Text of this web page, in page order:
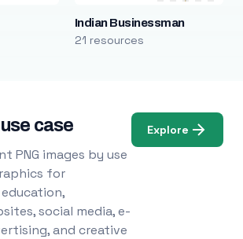
Indian Businessman
21 resources
case
PNG images by use
for
social media, e-
and creative
Explore